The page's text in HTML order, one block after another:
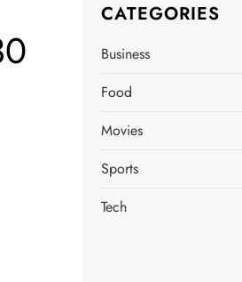
CATEGORIES
Business
Food
Movies
Sports
Tech